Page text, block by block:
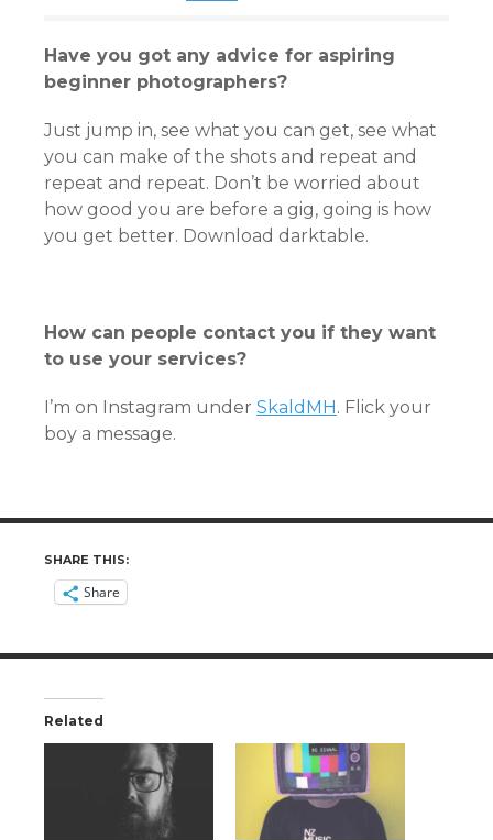
Have you got any advice for aspiring
beginner photographers?
Just jump in, see what you can get, see what
you can make of the shots and repeat and
repeat and repeat. Don’t be worried about
how good you are before a gig, going is how
you get better. Download darktable.
How can people contact you if they want
to use your services?
I’m on Instagram under SkaldMH . Flick your
boy a message.
SHARE THIS:
Share
Related